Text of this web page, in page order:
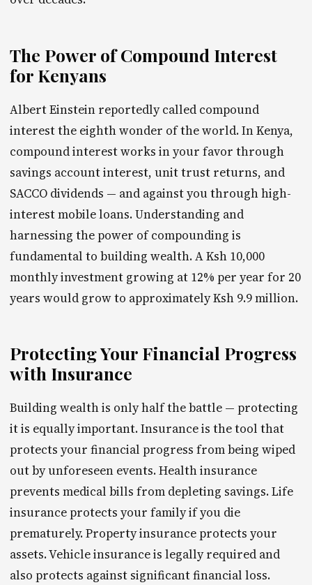
The Power of Compound Interest
for Kenyans
Albert Einstein reportedly called compound
interest the eighth wonder of the world. In Kenya,
compound interest works in your favor through
savings account interest, unit trust returns, and
SACCO dividends — and against you through high-
interest mobile loans. Understanding and
harnessing the power of compounding is
fundamental to building wealth. A Ksh 10,000
monthly investment growing at 12% per year for 20
years would grow to approximately Ksh 9.9 million.
Protecting Your Financial Progress
with Insurance
Building wealth is only half the battle — protecting
it is equally important. Insurance is the tool that
protects your financial progress from being wiped
out by unforeseen events. Health insurance
prevents medical bills from depleting savings. Life
insurance protects your family if you die
prematurely. Property insurance protects your
assets. Vehicle insurance is legally required and
also protects against significant financial loss.